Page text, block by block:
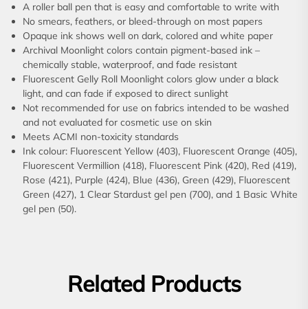
A roller ball pen that is easy and comfortable to write with
No smears, feathers, or bleed-through on most papers
Opaque ink shows well on dark, colored and white paper
Archival Moonlight colors contain pigment-based ink –
chemically stable, waterproof, and fade resistant
Fluorescent Gelly Roll Moonlight colors glow under a black
light, and can fade if exposed to direct sunlight
Not recommended for use on fabrics intended to be washed
and not evaluated for cosmetic use on skin
Meets ACMI non-toxicity standards
Ink colour: Fluorescent Yellow (403), Fluorescent Orange (405),
Fluorescent Vermillion (418), Fluorescent Pink (420), Red (419),
Rose (421), Purple (424), Blue (436), Green (429), Fluorescent
Green (427), 1 Clear Stardust gel pen (700), and 1 Basic White
gel pen (50).
Related Products